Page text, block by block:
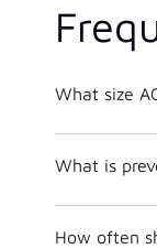
What size
What is
How often